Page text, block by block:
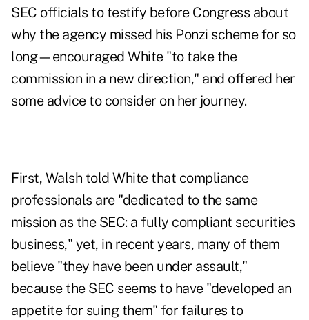
SEC officials to testify before Congress about
why the agency missed his Ponzi scheme for so
long—encouraged White "to take the
commission in a new direction," and offered her
some advice to consider on her journey.
First, Walsh told White that compliance
professionals are "dedicated to the same
mission as the SEC: a fully compliant securities
business," yet, in recent years, many of them
believe "they have been under assault,"
because the SEC seems to have "developed an
appetite for suing them" for failures to